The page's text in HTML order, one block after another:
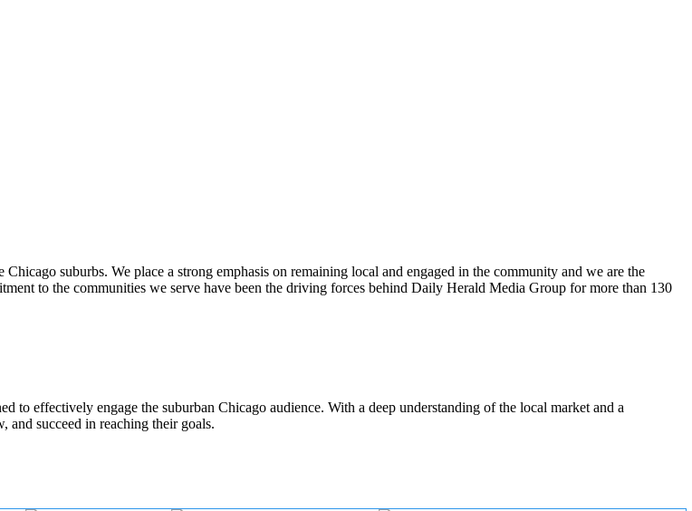
suburbs. We place a strong emphasis on remaining local and engaged in the community and we are the
to the communities we serve have been the driving forces behind Daily Herald Media Group for more than 130
to effectively engage the suburban Chicago audience. With a deep understanding of the local market and a
and succeed in reaching their goals.